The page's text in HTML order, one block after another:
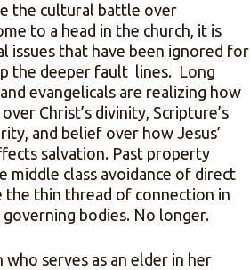
the cultural battle over
to a head in the church, it is
issues that have been ignored for
the deeper fault lines. Long
evangelicals are realizing how
Christ’s divinity, Scripture’s
and belief over how Jesus’
salvation. Past property
middle class avoidance of direct
the thin thread of connection in
bodies. No longer.
who serves as an elder in her